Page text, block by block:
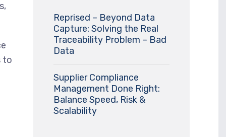
to
Reprised – Beyond Data
Capture: Solving the Real
Traceability Problem – Bad
Data
Supplier Compliance
Management Done Right:
Balance Speed, Risk &
Scalability